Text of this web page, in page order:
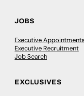
JOBS
Executive Appointments
Executive Recruitment
Job Search
EXCLUSIVES